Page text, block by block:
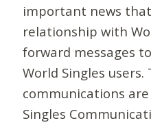
important news
relationship with
forward messages
World Singles
communications
Singles